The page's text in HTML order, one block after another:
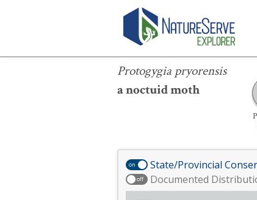
Protogygia pryorensis
a noctuid moth
Protogygia pryorensis
on State/Provincial
off Documented